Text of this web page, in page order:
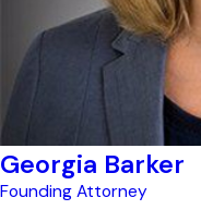
Georgia Barker
Founding Attorney